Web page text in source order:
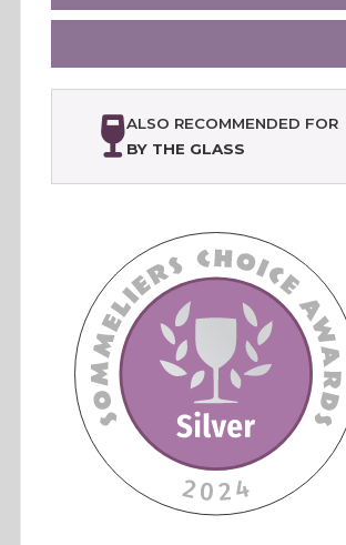
ALSO RECOMMENDED FOR
BY THE GLASS